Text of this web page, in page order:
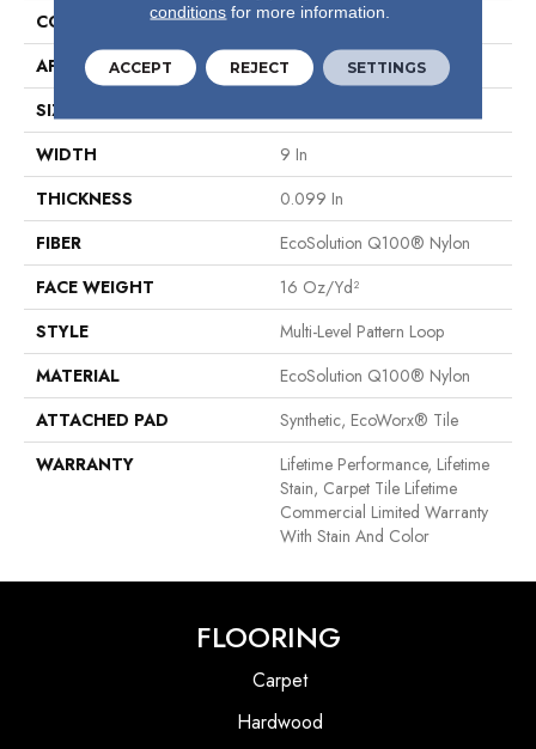
CONSTRUCTION
Multi-Level Pattern Loop
APPLICATION
Commercial
SIZE
WIDTH
9 In
THICKNESS
0.099 In
FIBER
EcoSolution Q100® Nylon
FACE WEIGHT
16 Oz/yd²
STYLE
Multi-Level Pattern Loop
MATERIAL
EcoSolution Q100® Nylon
ATTACHED PAD
Synthetic, EcoWorx® Tile
WARRANTY
Lifetime Performance, Lifetime
Stain, Carpet Tile Lifetime
Commercial Limited Warranty
With Stain And Color
FLOORING
Carpet
Hardwood
conditions for more information.
ACCEPT REJECT SETTINGS